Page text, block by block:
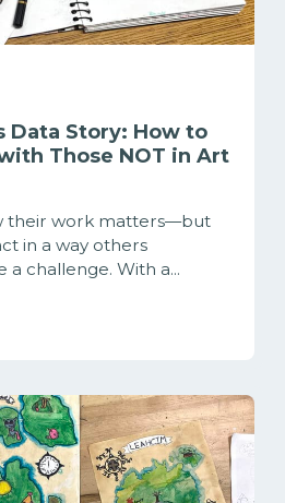
Data Story: How to
Those NOT in Art
their work matters—but
in a way others
a challenge. With a...